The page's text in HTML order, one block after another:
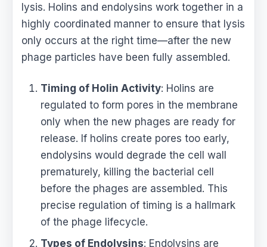
lysis. Holins and endolysins work together in a
highly coordinated manner to ensure that lysis
only occurs at the right time—after the new
phage particles have been fully assembled.
Timing of Holin Activity: Holins are
regulated to form pores in the membrane
only when the new phages are ready for
release. If holins create pores too early,
endolysins would degrade the cell wall
prematurely, killing the bacterial cell
before the phages are assembled. This
precise regulation of timing is a hallmark
of the phage lifecycle.
Types of Endolysins: Endolysins are